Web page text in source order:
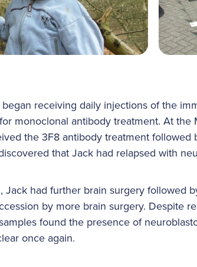
receiving daily injections of the
monoclonal antibody treatment. At
the 3F8 antibody treatment
that Jack had relapsed with
had further brain surgery followed
by more brain surgery. Despite
found the presence of
once again.